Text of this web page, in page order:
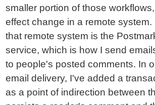
smaller portion of those
effect change in a remote system.
that remote system is the
service, which is how I send
to people's posted comments. In
email delivery, I've added a
as a point of indirection between